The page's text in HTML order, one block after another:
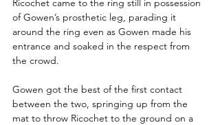
Ricochet came to the ring still in possession
of Gowen’s prosthetic leg, parading it
around the ring even as Gowen made his
entrance and soaked in the respect from
the crowd.
Gowen got the best of the first contact
between the two, springing up from the
mat to throw Ricochet to the ground on a